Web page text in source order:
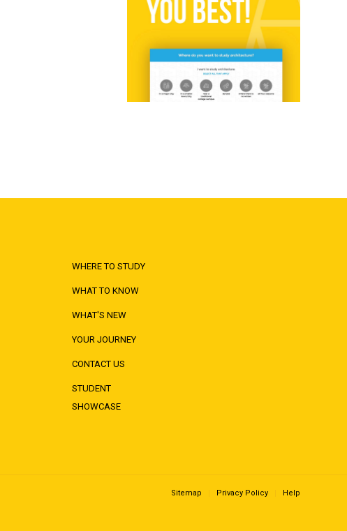
WHERE TO STUDY
WHAT TO KNOW
WHAT'S NEW
YOUR JOURNEY
CONTACT US
STUDENT
SHOWCASE
Sitemap Privacy Policy Help